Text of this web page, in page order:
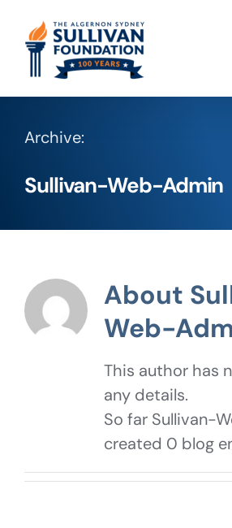
content
Archive:
Sullivan-Web-Admin
About
Web-
This author has
any details.
So far Sullivan-
created 0 blog